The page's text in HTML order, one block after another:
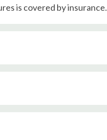
is covered by insurance.